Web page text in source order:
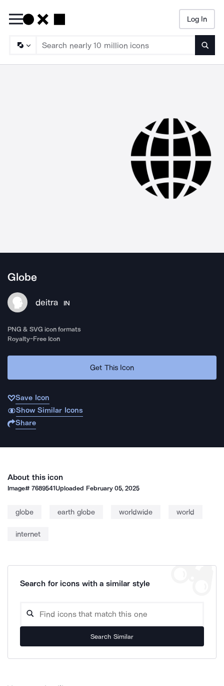
Log In
Globe
deitra IN
PNG & SVG icon formats
Royalty-Free Icon
Get This Icon
Save Icon
Show Similar Icons
Share
About this icon
Image#7689541Uploaded February 05, 2025
globe earth globe worldwide world
internet
Search for icons with a similar style
Search Similar